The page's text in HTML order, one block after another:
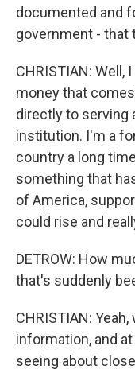
documented and
government - that
CHRISTIAN: Well,
money that
directly to serving
institution. I'm a
country a long
something that
of America,
could rise and
DETROW: How
that's suddenly
CHRISTIAN:
information, and
seeing about